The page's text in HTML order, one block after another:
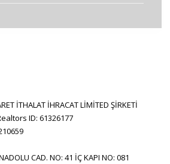
İTHALAT İHRACAT LİMİTED ŞİRKETİ
ID: 61326177
CAD. NO: 41 İÇ KAPI NO: 081